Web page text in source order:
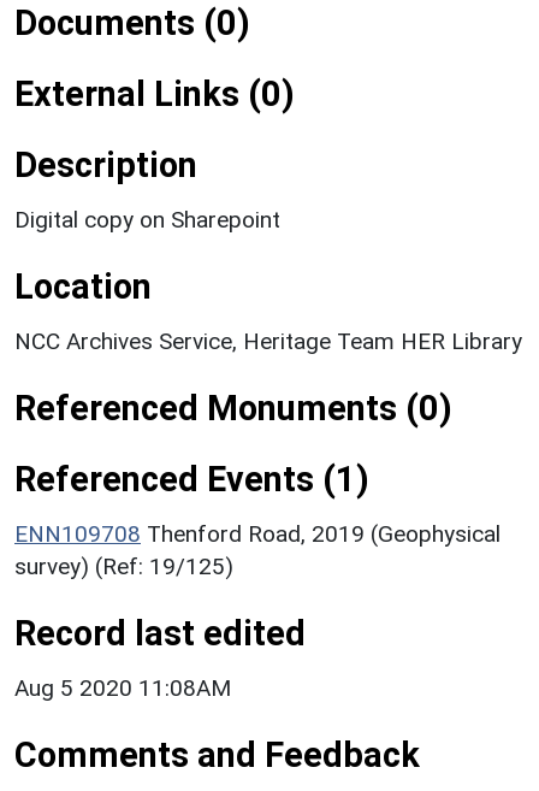
Documents (0)
External Links (0)
Description
Digital copy on Sharepoint
Location
NCC Archives Service, Heritage Team HER Library
Referenced Monuments (0)
Referenced Events (1)
ENN109708 Thenford Road, 2019 (Geophysical
survey) (Ref: 19/125)
Record last edited
Aug 5 2020 11:08AM
Comments and Feedback